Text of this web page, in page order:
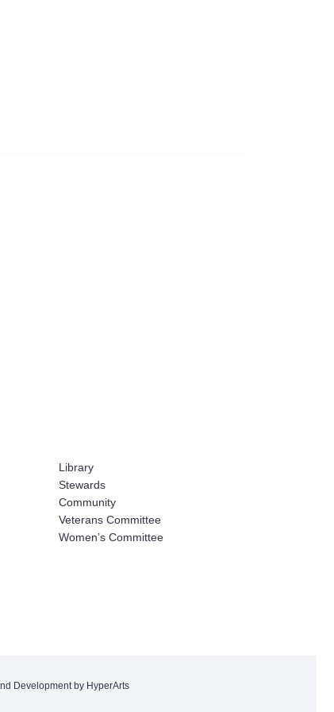
Library
Stewards
Community
Veterans Committee
Women’s Committee
Development by HyperArts